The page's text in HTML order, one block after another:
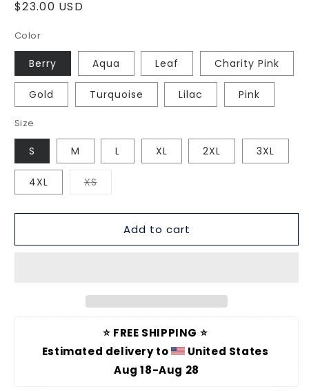
Regular
$23.00 USD
Color
Berry Aqua Leaf Charity Pink
Gold Turquoise Lilac Pink
Size
S M L XL 2XL 3XL
4XL XSVariant
or
Add to cart
⭐ FREE SHIPPING ⭐
Estimated delivery to
United States
Aug 18-Aug 28